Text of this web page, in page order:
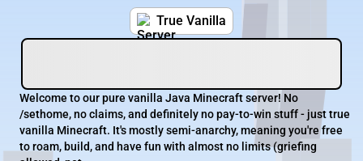
True Vanilla
Welcome to our pure vanilla Java Minecraft server! No
/sethome, no claims, and definitely no pay-to-win stuff - just true
vanilla Minecraft. It's mostly semi-anarchy, meaning you're free
to roam, build, and have fun with almost no limits (griefing